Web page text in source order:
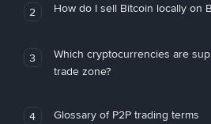
2 How do I sell Bitcoin locally on
3
Which cryptocurrencies are
trade zone?
4 Glossary of P2P trading terms